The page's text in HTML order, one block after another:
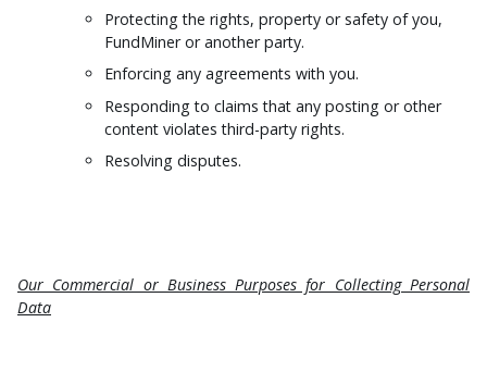
Protecting the rights, property or safety of you,
FundMiner or another party.
Enforcing any agreements with you.
Responding to claims that any posting or other
content violates third-party rights.
Resolving disputes.
Our Commercial or Business Purposes for Collecting Personal
Data